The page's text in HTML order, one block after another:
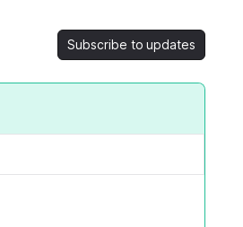
Subscribe to updates